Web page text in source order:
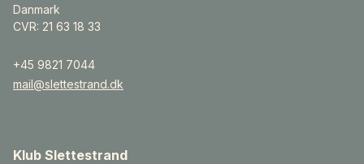
Danmark
CVR: 21 63 18 33
+45 9821 7044
mail@slettestrand.dk
Klub Slettestrand